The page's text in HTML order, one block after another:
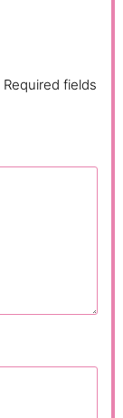
Required fields